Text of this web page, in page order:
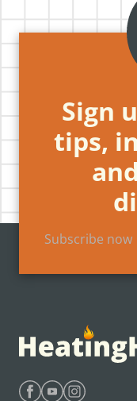
Sign
tips,
Subscribe